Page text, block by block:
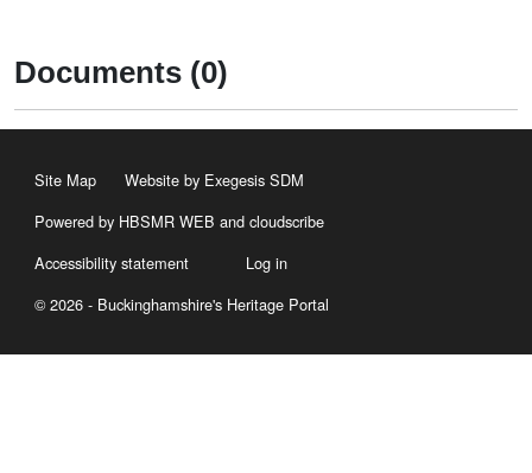
Documents (0)
Site Map
Website by Exegesis SDM
Powered by HBSMR WEB and cloudscribe
Accessibility statement
Log in
© 2026 - Buckinghamshire's Heritage Portal